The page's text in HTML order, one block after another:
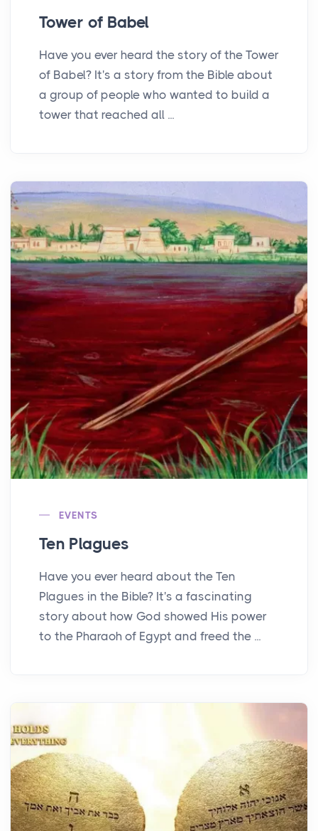
Tower of Babel
Have you ever heard the story of the Tower
of Babel? It's a story from the Bible about
a group of people who wanted to build a
tower that reached all ...
EVENTS
Ten Plagues
Have you ever heard about the Ten
Plagues in the Bible? It's a fascinating
story about how God showed His power
to the Pharaoh of Egypt and freed the ...